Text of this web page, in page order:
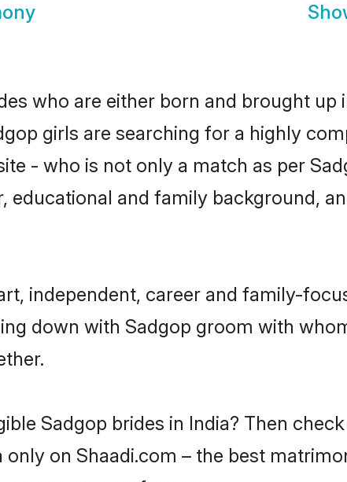
who are either born and brought up
girls are searching for a highly
- who is not only a match as per
educational and family background,
independent, career and family-
down with Sadgop groom with
Sadgop brides in India? Then
on Shaadi.com – the best